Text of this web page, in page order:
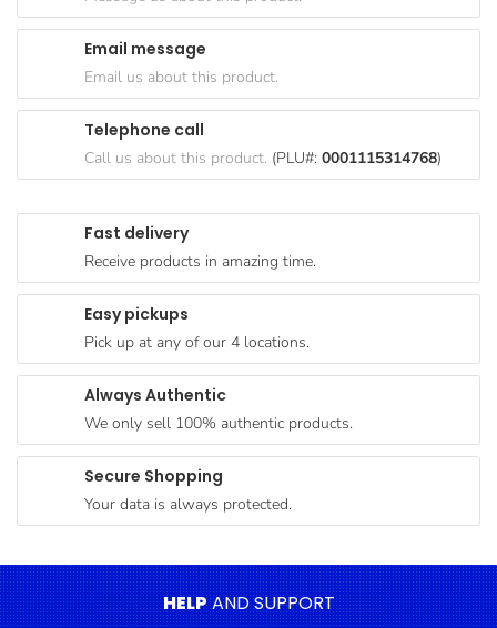
Goods
Paperware,
Bakeware &
Plastics
Breakfast
Food
Products
Coffee, Tea
Chocolate
Gravy &
Dressings
Condiments
Cooking
Oils &
Fast delivery
Receive products in amazing time.
Easy pickups
Pick up at any of our 4 locations.
Always Authentic
We only sell 100% authentic products.
Secure Shopping
Your data is always protected.
Email message
Email us about this product.
Telephone call
Call us about this product. (PLU#: 0001115314768)
HELPAND SUPPORT